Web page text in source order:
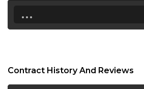
...
Contract History And Reviews